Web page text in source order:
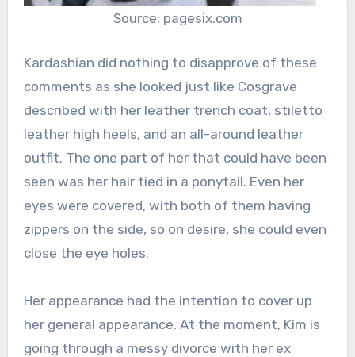
Source: pagesix.com
Kardashian did nothing to disapprove of these
comments as she looked just like Cosgrave
described with her leather trench coat, stiletto
leather high heels, and an all-around leather
outfit. The one part of her that could have been
seen was her hair tied in a ponytail. Even her
eyes were covered, with both of them having
zippers on the side, so on desire, she could even
close the eye holes.
Her appearance had the intention to cover up
her general appearance. At the moment, Kim is
going through a messy divorce with her ex